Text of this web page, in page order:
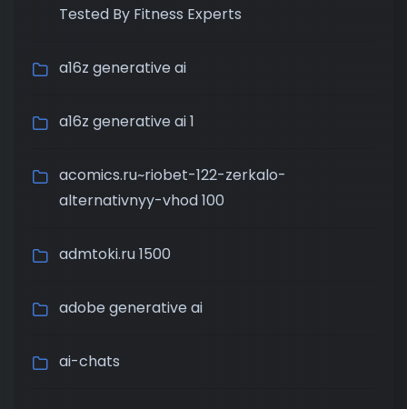
Tested By Fitness Experts
a16z generative ai
a16z generative ai 1
acomics.ru~riobet-122-zerkalo-
alternativnyy-vhod 100
admtoki.ru 1500
adobe generative ai
ai-chats